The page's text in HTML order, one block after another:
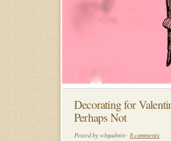
Decorating for
Perhaps Not
Posted by whgadmin ·8 comments